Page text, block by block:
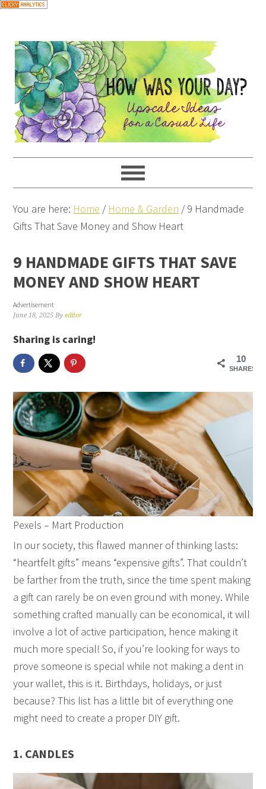
You are here: Home / Home & Garden /9 Handmade
Gifts That Save Money and Show Heart
9 HANDMADE GIFTS THAT SAVE
MONEY AND SHOW HEART
Advertisement
June 18, 2025 Byeditor
Sharing is caring!
10
SHARES
Pexels – Mart Production
In our society, this flawed manner of thinking lasts:
“heartfelt gifts” means “expensive gifts”. That couldn’t
be farther from the truth, since the time spent making
a gift can rarely be on even ground with money. While
something crafted manually can be economical, it will
involve a lot of active participation, hence making it
much more special! So, if you’re looking for ways to
prove someone is special while not making a dent in
your wallet, this is it. Birthdays, holidays, or just
because? This list has a little bit of everything one
might need to create a proper DIY gift.
1. CANDLES